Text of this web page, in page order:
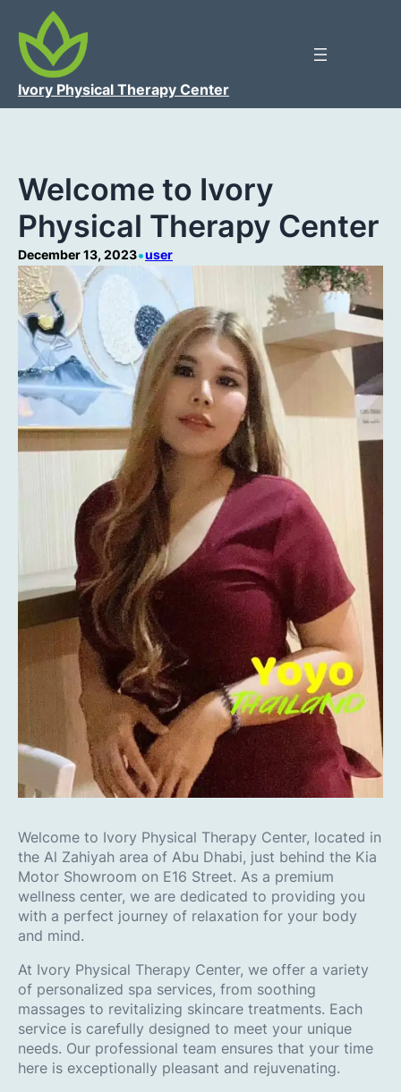
Ivory Physical Therapy Center
Welcome to Ivory
Physical Therapy Center
December 13, 2023•user
Welcome to Ivory Physical Therapy Center, located in
the Al Zahiyah area of Abu Dhabi, just behind the Kia
Motor Showroom on E16 Street. As a premium
wellness center, we are dedicated to providing you
with a perfect journey of relaxation for your body
and mind.
At Ivory Physical Therapy Center, we offer a variety
of personalized spa services, from soothing
massages to revitalizing skincare treatments. Each
service is carefully designed to meet your unique
needs. Our professional team ensures that your time
here is exceptionally pleasant and rejuvenating.